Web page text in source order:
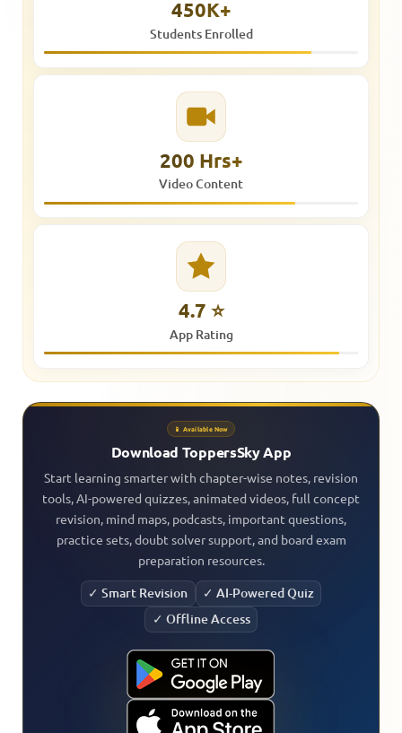
450K+
Students Enrolled
200 Hrs+
Video Content
4.7 ⭐
App Rating
📱 Available Now
Download ToppersSky App
Start learning smarter with chapter-wise notes, revision
tools, AI-powered quizzes, animated videos, full concept
revision, mind maps, podcasts, important questions,
practice sets, doubt solver support, and board exam
preparation resources.
✓ Smart Revision
✓ AI-Powered Quiz
✓ Offline Access